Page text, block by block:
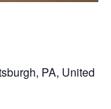
PA, United